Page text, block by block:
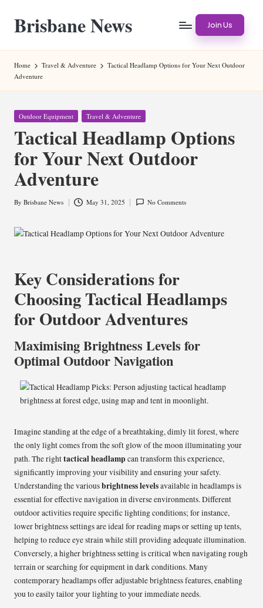
content
Brisbane News Join Us
Home Travel & Adventure
Tactical Headlamp Options for Your Next Outdoor
Adventure
Posted
Outdoor Equipment Travel & Adventure
Tactical Headlamp Options
for Your Next Outdoor
Adventure
Posted
By Brisbane News May 31, 2025 No Comments
Key Considerations for
Choosing Tactical Headlamps
for Outdoor Adventures
Maximising Brightness Levels for
Optimal Outdoor Navigation
Imagine standing at the edge of a breathtaking, dimly lit forest, where
the only light comes from the soft glow of the moon illuminating your
path. The righttactical headlamp can transform this experience,
significantly improving your visibility and ensuring your safety.
Understanding the variousbrightness levelsavailable in headlamps is
essential for effective navigation in diverse environments. Different
outdoor activities require specific lighting conditions; for instance,
lower brightness settings are ideal for reading maps or setting up tents,
helping to reduce eye strain while still providing adequate illumination.
Conversely, a higher brightness setting is critical when navigating rough
terrain or searching for equipment in dark conditions. Many
contemporary headlamps offer adjustable brightness features, enabling
you to easily tailor your lighting to your immediate needs.